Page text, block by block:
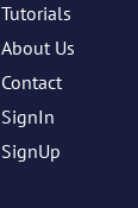
Tutorials
About Us
Contact
SignIn
SignUp